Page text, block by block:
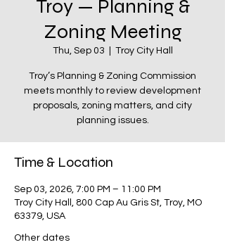
Troy — Planning &
Zoning Meeting
Thu, Sep 03 Troy City Hall
Troy’s Planning & Zoning Commission
meets monthly to review development
proposals, zoning matters, and city
planning issues.
Time & Location
Sep 03, 2026, 7:00 PM – 11:00 PM
Troy City Hall, 800 Cap Au Gris St, Troy, MO
63379, USA
Other dates